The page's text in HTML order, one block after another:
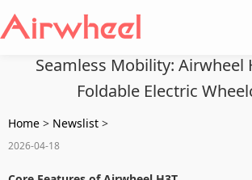
Seamless Mobility: Airwheel
Foldable Electric
Home > Newslist >
2026-04-18